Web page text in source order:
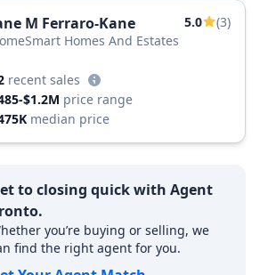
M Ferraro-Kane 5.0
(3)
Homes And Estates
recent sales
$1.2M price range
median price
to closing quick with Agent
you’re buying or selling, we
find the right agent for you.